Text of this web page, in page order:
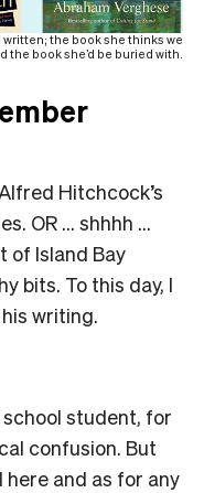
written; the book she thinks we
the book she’d be buried with.
Hitchcock’s
OR … shhhh …
of Island Bay
bits. To this day, I
writing.
student, for
confusion. But
and as for any